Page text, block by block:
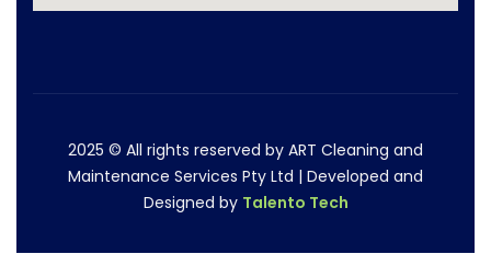
2025 © All rights reserved by ART Cleaning and
Maintenance Services Pty Ltd | Developed and
Designed by Talento Tech